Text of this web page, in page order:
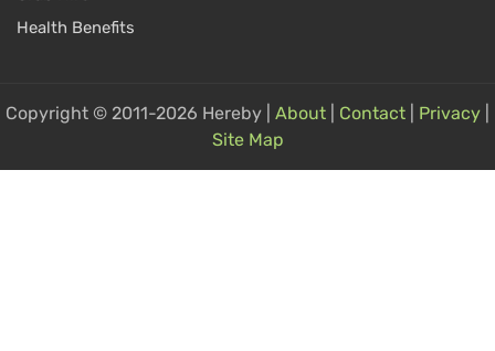
Health Benefits
Copyright © 2011-2026 Hereby | About Contact Privacy
Site Map